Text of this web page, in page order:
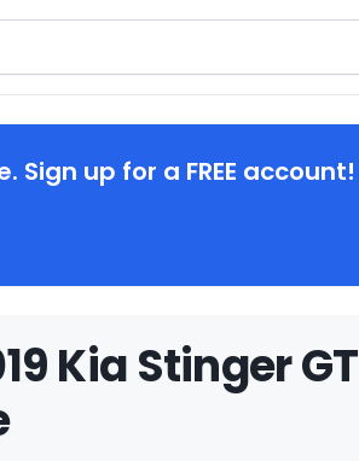
up for a FREE account!
Kia Stinger GT